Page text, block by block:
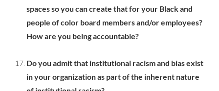
spaces so you can create that for your Black and
people of color board members and/or employees?
How are you being accountable?
Do you admit that institutional racism and bias exist
in your organization as part of the inherent nature